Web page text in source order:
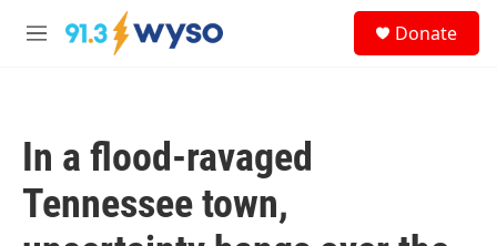
Skip to main content
M
Donate
In a flood-ravaged
Tennessee town,